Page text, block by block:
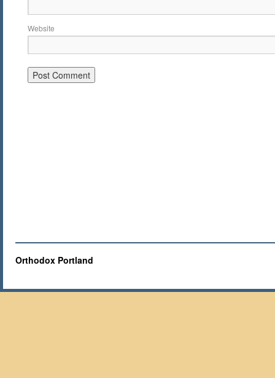
Website
Orthodox Portland